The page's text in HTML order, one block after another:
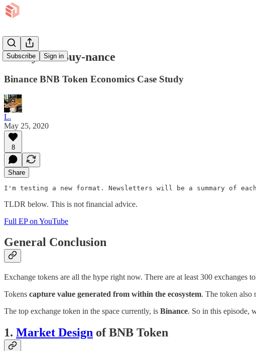
Subscribe Sign in
It's Bye or Buy-nance
Binance BNB Token Economics Case Study
L.
May 25, 2020
8
Share
I'm testing a new format. Newsletters will be a summary of
TLDR below. This is not financial advice.
Full EP on YouTube
General Conclusion
Exchange tokens are all the hype right now. There are at least 300 exchanges
Tokens capture value generated from within the ecosystem. The token also
The top exchange token in the space currently, is Binance. So in this episode,
1. Market Design of BNB Token